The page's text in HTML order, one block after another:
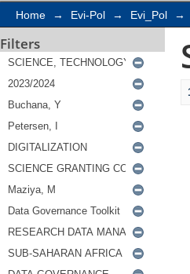
Home → Evi-Pol → Evi_Pol →
Filters